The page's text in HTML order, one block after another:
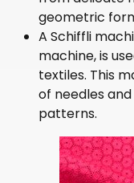
geometric
A Schiffli
machine, is
textiles. This
of needles
patterns.